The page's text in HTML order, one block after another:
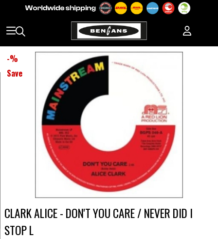
-%
Save
CLARK ALICE - DON'T YOU CARE / NEVER DID I
STOP L